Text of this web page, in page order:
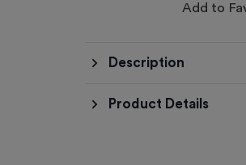
Add to
Description
Product Details